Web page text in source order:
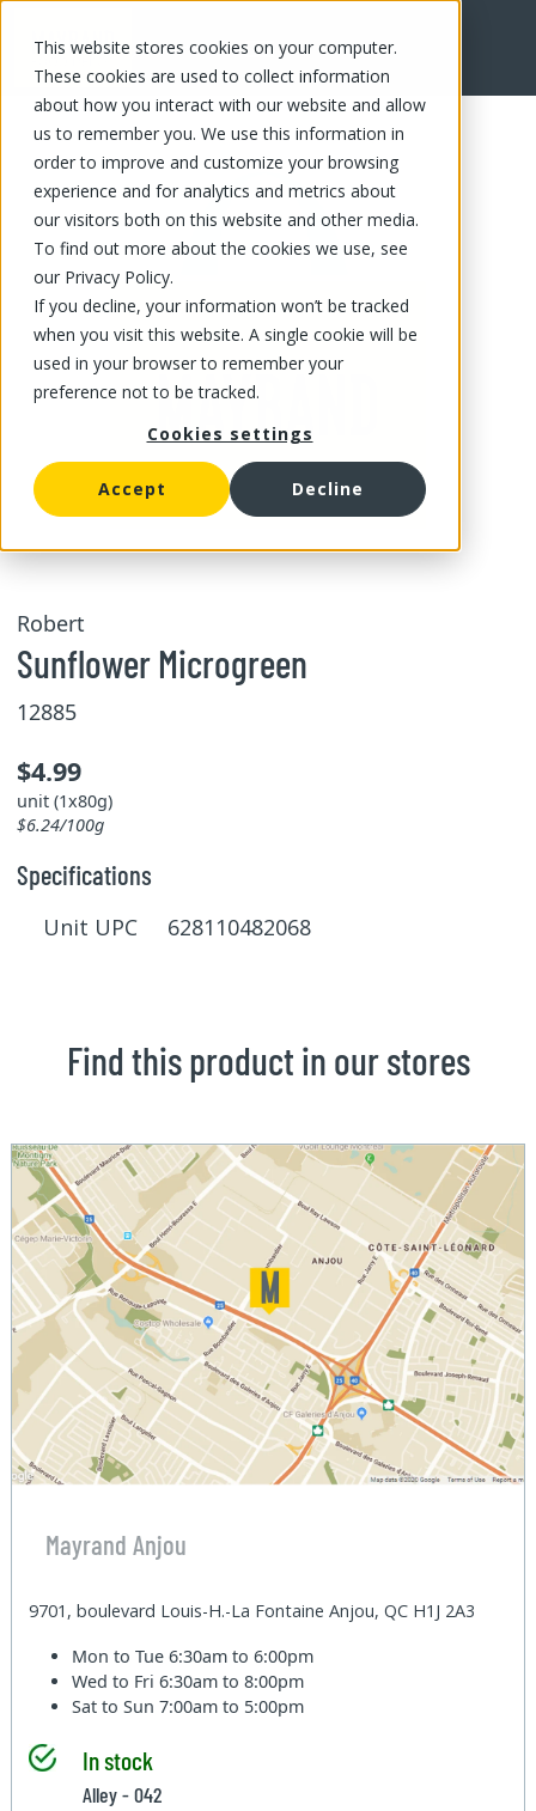
This website stores cookies on your computer.
These cookies are used to collect information
about how you interact with our website and allow
us to remember you. We use this information in
order to improve and customize your browsing
experience and for analytics and metrics about
our visitors both on this website and other media.
To find out more about the cookies we use, see
our Privacy Policy.
If you decline, your information won’t be tracked
when you visit this website. A single cookie will be
used in your browser to remember your
preference not to be tracked.
Cookies settings
Accept Decline
FR
Robert
Sunflower Microgreen
12885
$4.99
unit (1x80g)
$6.24/100g
Specifications
Unit UPC 628110482068
Find this product in our stores
Mayrand Anjou
9701, boulevard Louis-H.-La Fontaine Anjou, QC H1J 2A3
Mon to Tue6:30am to 6:00pm
Wed to Fri6:30am to 8:00pm
Sat to Sun7:00am to 5:00pm
In stock
Alley - 042